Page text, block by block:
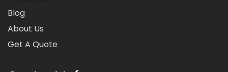
Blog
About Us
Get A Quote